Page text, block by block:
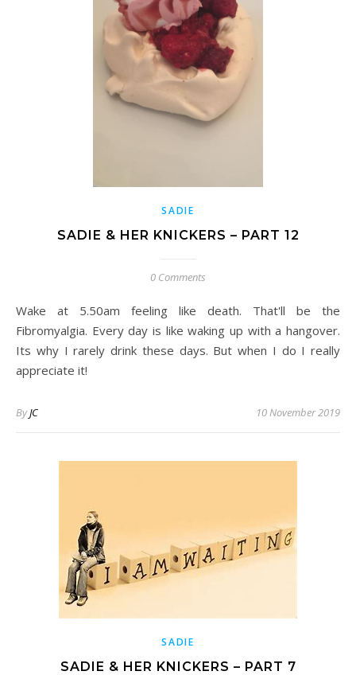
SADIE
SADIE & HER KNICKERS – PART 12
0 Comments
Wake at 5.50am feeling like death. That'll be the
Fibromyalgia. Every day is like waking up with a hangover.
Its why I rarely drink these days. But when I do I really
appreciate it!
ByJC 10 November 2019
SADIE
SADIE & HER KNICKERS – PART 7